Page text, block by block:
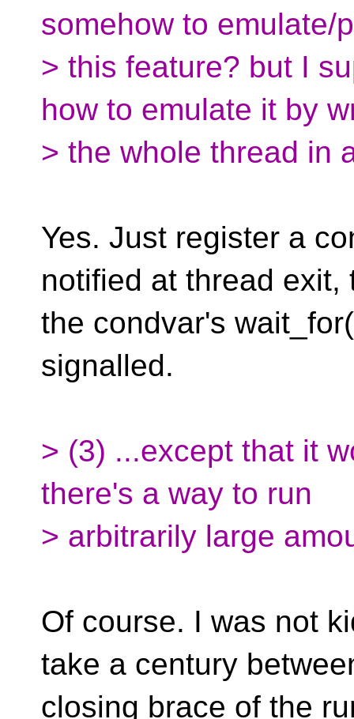
somehow to emulate/
> this feature? but I
how to emulate it by
> the whole thread in
Yes. Just register a
notified at thread exit,
the condvar's
signalled.
> (3) ...except that it
there's a way to run
> arbitrarily large
Of course. I was not
take a century
closing brace of the